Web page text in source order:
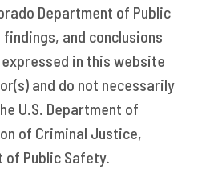
Department of Public
and conclusions
in this website
and do not necessarily
U.S. Department of
of Criminal Justice,
of Public Safety.